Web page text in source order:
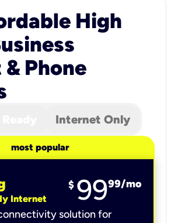
High
Phone
Internet Only
most popular
Internet
$ 9999/mo
solution for